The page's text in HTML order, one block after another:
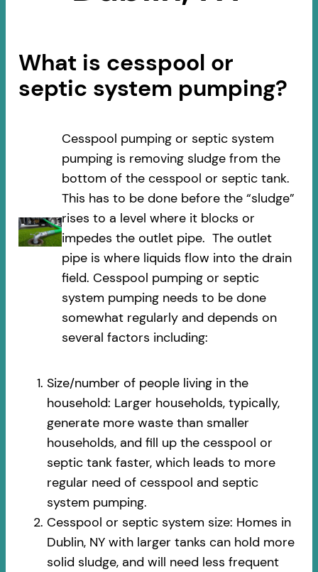
What is cesspool or
septic system pumping?
Cesspool pumping or septic system
pumping is removing sludge from the
bottom of the cesspool or septic tank.
This has to be done before the “sludge”
rises to a level where it blocks or
impedes the outlet pipe. The outlet
pipe is where liquids flow into the drain
field. Cesspool pumping or septic
system pumping needs to be done
somewhat regularly and depends on
several factors including:
Size/number of people living in the
household: Larger households, typically,
generate more waste than smaller
households, and fill up the cesspool or
septic tank faster, which leads to more
regular need of cesspool and septic
system pumping.
Cesspool or septic system size: Homes in
Dublin, NY with larger tanks can hold more
solid sludge, and will need less frequent